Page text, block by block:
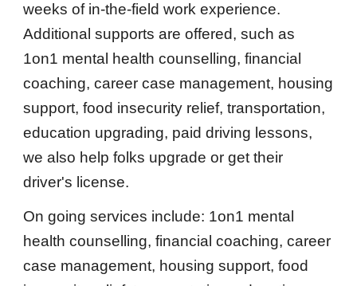
weeks of in-the-field work experience.
Additional supports are offered, such as
1on1 mental health counselling, financial
coaching, career case management, housing
support, food insecurity relief, transportation,
education upgrading, paid driving lessons,
we also help folks upgrade or get their
driver's license.
On going services include: 1on1 mental
health counselling, financial coaching, career
case management, housing support, food